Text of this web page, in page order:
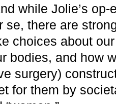
while Jolie’s op-
se, there are
choices about
bodies, and how
surgery)
for them by